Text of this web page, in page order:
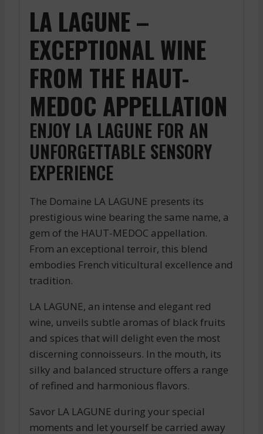
LA LAGUNE –
EXCEPTIONAL WINE
FROM THE HAUT-
MEDOC APPELLATION
ENJOY LA LAGUNE FOR AN
UNFORGETTABLE SENSORY
EXPERIENCE
The Domaine LA LAGUNE presents its
prestigious wine bearing the same name, a
gem of the HAUT-MEDOC appellation.
From an exceptional terroir, this blend
embodies French viticultural excellence and
tradition.
LA LAGUNE, an intense and elegant red
wine, unveils subtle aromas of black fruits
and spices that will delight even the most
discerning connoisseurs. In the mouth, its
silky and balanced structure offers a range
of refined and harmonious flavors.
Savor LA LAGUNE during your special
moments and let yourself be carried away